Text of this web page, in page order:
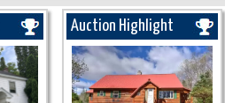
Auction Highlight